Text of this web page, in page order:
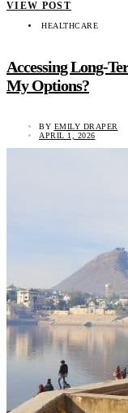
VIEW POST
HEALTHCARE
Accessing Long-
My Options?
BY EMILY DRAPER
APRIL 1, 2026